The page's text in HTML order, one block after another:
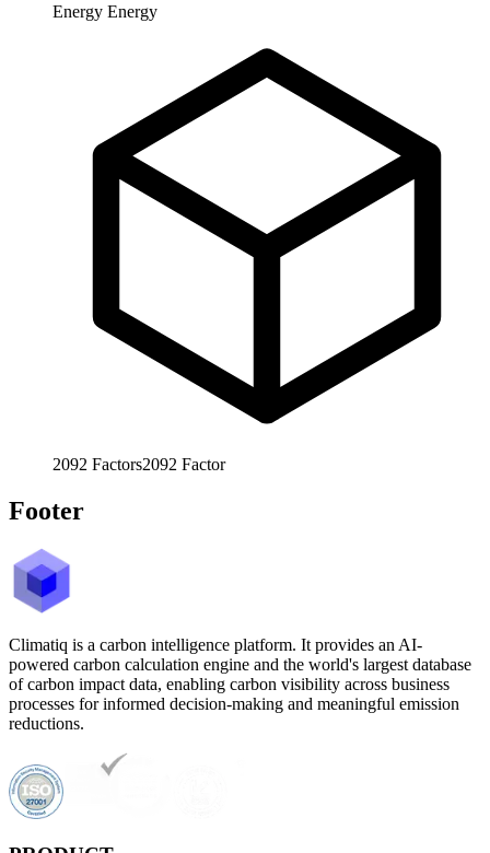
Energy Energy
2092 Factors2092 Factor
Footer
Climatiq is a carbon intelligence platform. It provides an AI-
powered carbon calculation engine and the world's largest database
of carbon impact data, enabling carbon visibility across business
processes for informed decision-making and meaningful emission
reductions.